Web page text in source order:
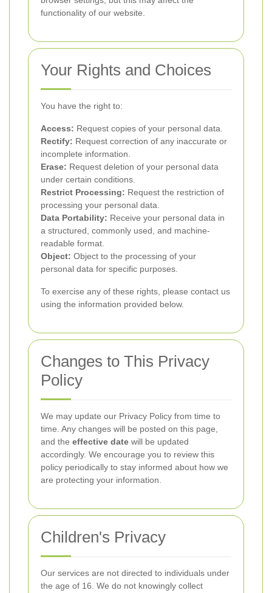
functionality of our website.
Your Rights and Choices
You have the right to:
Access: Request copies of your personal data.
Rectify: Request correction of any inaccurate or
incomplete information.
Erase: Request deletion of your personal data
under certain conditions.
Restrict Processing: Request the restriction of
processing your personal data.
Data Portability: Receive your personal data in
a structured, commonly used, and machine-
readable format.
Object: Object to the processing of your
personal data for specific purposes.
To exercise any of these rights, please contact us
using the information provided below.
Changes to This Privacy
Policy
We may update our Privacy Policy from time to
time. Any changes will be posted on this page,
and the effective date will be updated
accordingly. We encourage you to review this
policy periodically to stay informed about how we
are protecting your information.
Children's Privacy
Our services are not directed to individuals under
the age of 16. We do not knowingly collect